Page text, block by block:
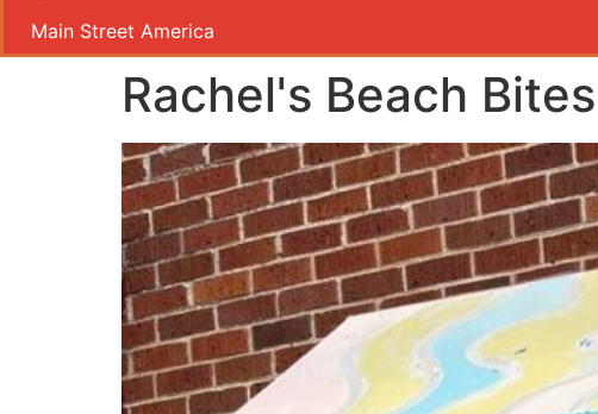
Main Street America
Rachel's Beach Bites